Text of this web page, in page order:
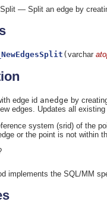
— Split an edge by
( varchar
edge id anedge by
edges. Updates all
system (srid) of the
or the point is not within
implements the SQL/MM